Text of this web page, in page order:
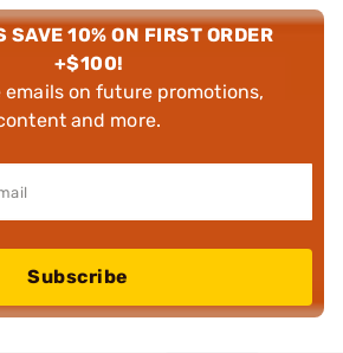
SAVE 10% ON FIRST ORDER
+$100!
emails on future promotions,
and more.
Subscribe